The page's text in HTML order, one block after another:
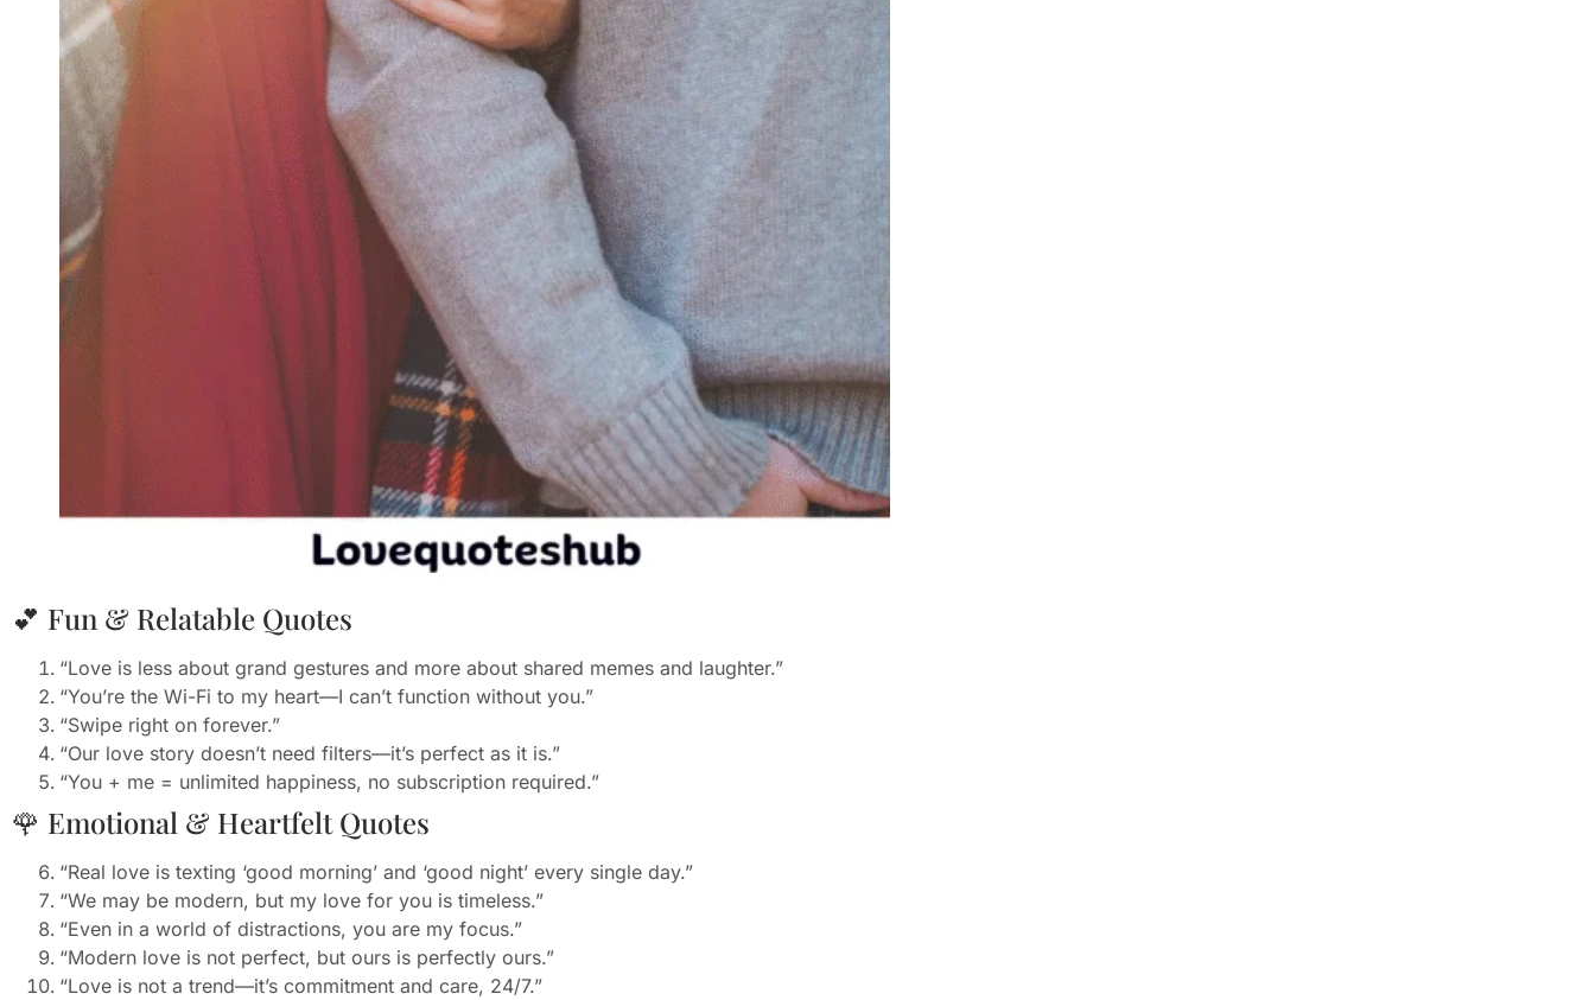
💕 Fun & Relatable Quotes
“Love is less about grand gestures and more about shared memes and laughter.”
“You’re the Wi-Fi to my heart—I can’t function without you.”
“Swipe right on forever.”
“Our love story doesn’t need filters—it’s perfect as it is.”
“You + me = unlimited happiness, no subscription required.”
🌹 Emotional & Heartfelt Quotes
“Real love is texting ‘good morning’ and ‘good night’ every single day.”
“We may be modern, but my love for you is timeless.”
“Even in a world of distractions, you are my focus.”
“Modern love is not perfect, but ours is perfectly ours.”
“Love is not a trend—it’s commitment and care, 24/7.”